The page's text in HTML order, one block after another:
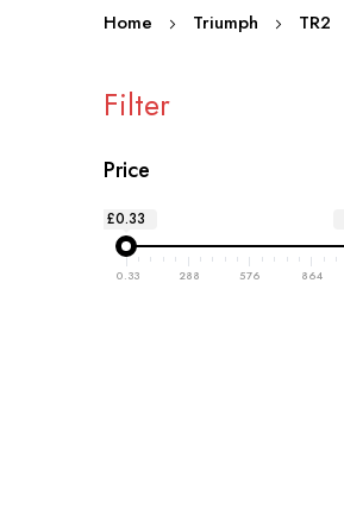
Home Triumph TR2
Filter
Price
£0.33
0.33 288 576 864